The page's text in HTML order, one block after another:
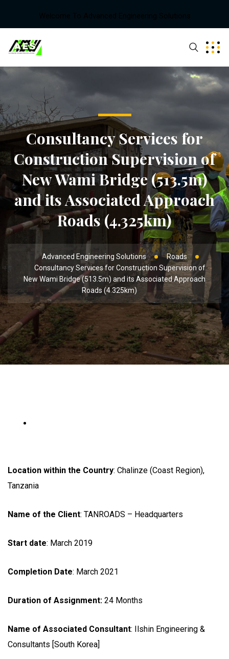
Consultancy Services for
Construction Supervision of
New Wami Bridge (513.5m)
and its Associated Approach
Roads (4.325km)
Advanced Engineering Solutions
Roads
Consultancy Services for Construction Supervision of
New Wami Bridge (513.5m) and its Associated Approach
Roads (4.325km)
Location within the Country: Chalinze (Coast Region),
Tanzania
Name of the Client: TANROADS – Headquarters
Start date: March 2019
Completion Date: March 2021
Duration of Assignment: 24 Months
Name of Associated Consultant: Ilshin Engineering &
Consultants [South Korea]